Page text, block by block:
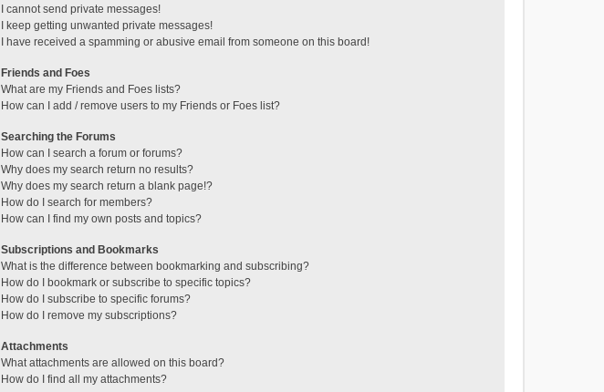
I cannot send private messages!
I keep getting unwanted private messages!
I have received a spamming or abusive email from someone on this board!
Friends and Foes
What are my Friends and Foes lists?
How can I add / remove users to my Friends or Foes list?
Searching the Forums
How can I search a forum or forums?
Why does my search return no results?
Why does my search return a blank page!?
How do I search for members?
How can I find my own posts and topics?
Subscriptions and Bookmarks
What is the difference between bookmarking and subscribing?
How do I bookmark or subscribe to specific topics?
How do I subscribe to specific forums?
How do I remove my subscriptions?
Attachments
What attachments are allowed on this board?
How do I find all my attachments?